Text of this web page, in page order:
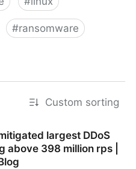
#ransomware
Custom sorting
largest DDoS
above 398 million rps |